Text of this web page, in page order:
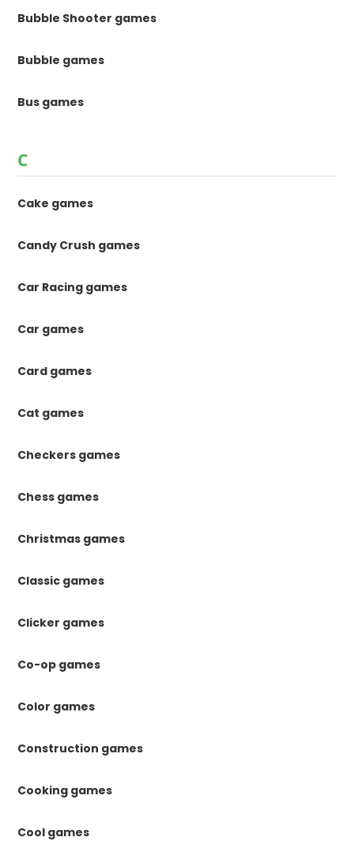
Bubble Shooter games
Bubble games
Bus games
C
Cake games
Candy Crush games
Car Racing games
Car games
Card games
Cat games
Checkers games
Chess games
Christmas games
Classic games
Clicker games
Co-op games
Color games
Construction games
Cooking games
Cool games